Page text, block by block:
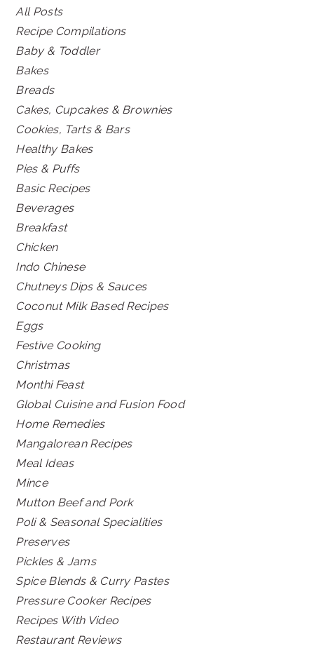
All Posts
Recipe Compilations
Baby & Toddler
Bakes
Breads
Cakes, Cupcakes & Brownies
Cookies, Tarts & Bars
Healthy Bakes
Pies & Puffs
Basic Recipes
Beverages
Breakfast
Chicken
Indo Chinese
Chutneys Dips & Sauces
Coconut Milk Based Recipes
Eggs
Festive Cooking
Christmas
Monthi Feast
Global Cuisine and Fusion Food
Home Remedies
Mangalorean Recipes
Meal Ideas
Mince
Mutton Beef and Pork
Poli & Seasonal Specialities
Preserves
Pickles & Jams
Spice Blends & Curry Pastes
Pressure Cooker Recipes
Recipes With Video
Restaurant Reviews